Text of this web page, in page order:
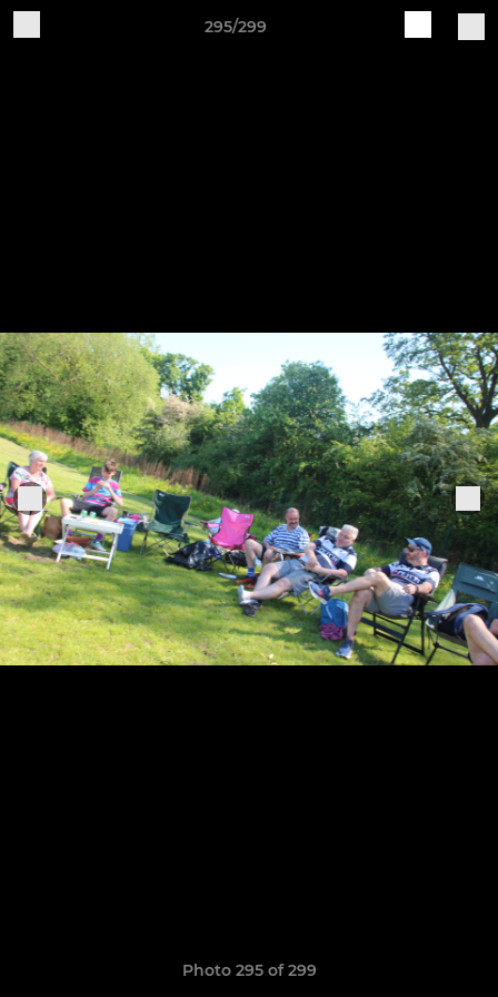
295/299
Photo 295 of 299